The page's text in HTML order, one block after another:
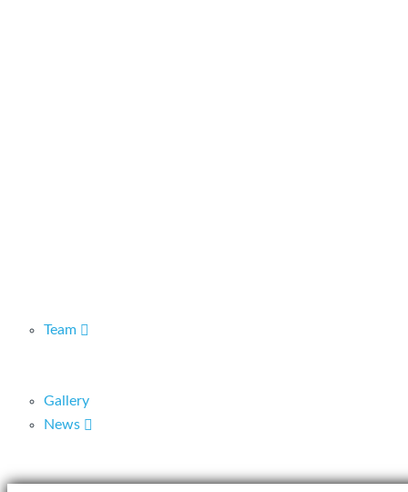
Team
Gallery
News